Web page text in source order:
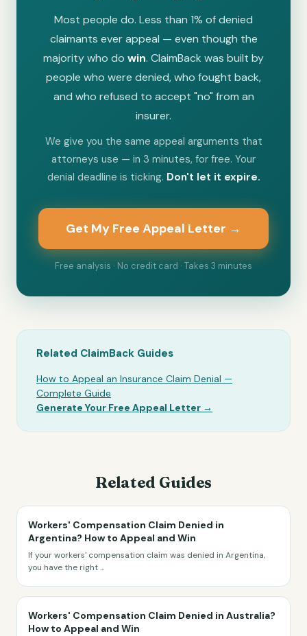
Most people do. Less than 1% of denied
claimants ever appeal — even though the
majority who do win. ClaimBack was built by
people who were denied, who fought back,
and who refused to accept "no" from an
insurer.
We give you the same appeal arguments that
attorneys use — in 3 minutes, for free. Your
denial deadline is ticking. Don't let it expire.
Get My Free Appeal Letter →
Free analysis · No credit card · Takes 3 minutes
Related ClaimBack Guides
How to Appeal an Insurance Claim Denial —
Complete Guide
Generate Your Free Appeal Letter →
Related Guides
Workers' Compensation Claim Denied in
Argentina? How to Appeal and Win
If your workers' compensation claim was denied in Argentina,
you have the right...
Workers' Compensation Claim Denied in Australia?
How to Appeal and Win